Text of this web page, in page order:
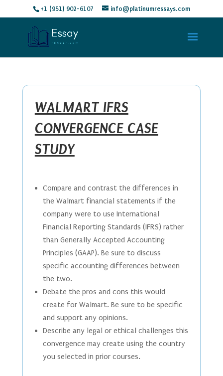
+1 (951) 902-6107 info@platinumressays.com
WALMART IFRS
CONVERGENCE CASE
STUDY
Compare and contrast the differences in
the Walmart financial statements if the
company were to use International
Financial Reporting Standards (IFRS) rather
than Generally Accepted Accounting
Principles (GAAP). Be sure to discuss
specific accounting differences between
the two.
Debate the pros and cons this would
create for Walmart. Be sure to be specific
and support any opinions.
Describe any legal or ethical challenges this
convergence may create using the country
you selected in prior courses.